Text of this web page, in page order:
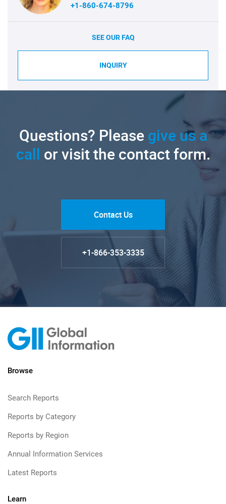
+1-860-674-8796
SEE OUR FAQ
INQUIRY
Questions? Pleasegive us a
call or visit the contact form.
Contact Us
+1-866-353-3335
Browse
Search Reports
Reports by Category
Reports by Region
Annual Information Services
Latest Reports
Learn